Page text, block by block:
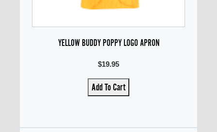
YELLOW BUDDY POPPY LOGO APRON
$19.95
Add To Cart